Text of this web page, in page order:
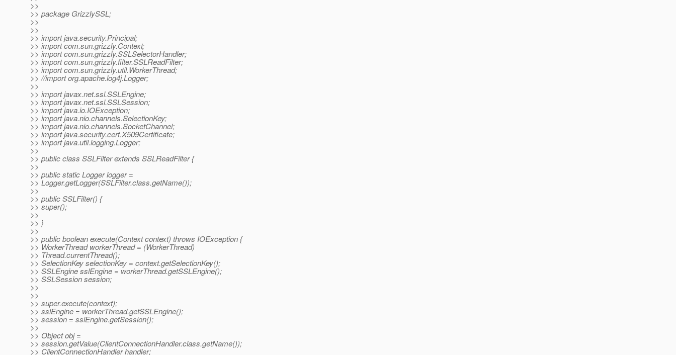
>>
>> package GrizzlySSL;
>>
>>
>> import java.security.Principal;
>> import com.sun.grizzly.Context;
>> import com.sun.grizzly.SSLSelectorHandler;
>> import com.sun.grizzly.filter.SSLReadFilter;
>> import com.sun.grizzly.util.WorkerThread;
>> //import org.apache.log4j.Logger;
>>
>> import javax.net.ssl.SSLEngine;
>> import javax.net.ssl.SSLSession;
>> import java.io.IOException;
>> import java.nio.channels.SelectionKey;
>> import java.nio.channels.SocketChannel;
>> import java.security.cert.X509Certificate;
>> import java.util.logging.Logger;
>>
>> public class SSLFilter extends SSLReadFilter {
>>
>> public static Logger logger =
>> Logger.getLogger(SSLFilter.class.getName());
>>
>> public SSLFilter() {
>> super();
>>
>> }
>>
>> public boolean execute(Context context) throws IOException {
>> WorkerThread workerThread = (WorkerThread)
>> Thread.currentThread();
>> SelectionKey selectionKey = context.getSelectionKey();
>> SSLEngine sslEngine = workerThread.getSSLEngine();
>> SSLSession session;
>>
>>
>> super.execute(context);
>> sslEngine = workerThread.getSSLEngine();
>> session = sslEngine.getSession();
>>
>> Object obj =
>> session.getValue(ClientConnectionHandler.class.getName());
>> ClientConnectionHandler handler;